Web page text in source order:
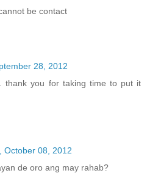
be contact
28, 2012
thank you for taking time to put it
October 08, 2012
de oro ang may rahab?